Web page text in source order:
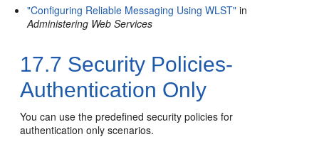
"Configuring Reliable Messaging Using WLST" in
Administering Web Services
17.7 Security Policies-
Authentication Only
You can use the predefined security policies for
authentication only scenarios.